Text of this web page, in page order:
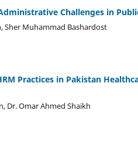
Challenges in
Sher Muhammad Bashardost
Practices in Pakistan
Dr. Omar Ahmed Shaikh